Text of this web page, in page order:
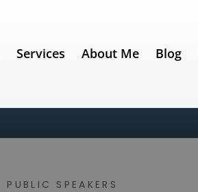
Services About Me Blog
SPEAKERS